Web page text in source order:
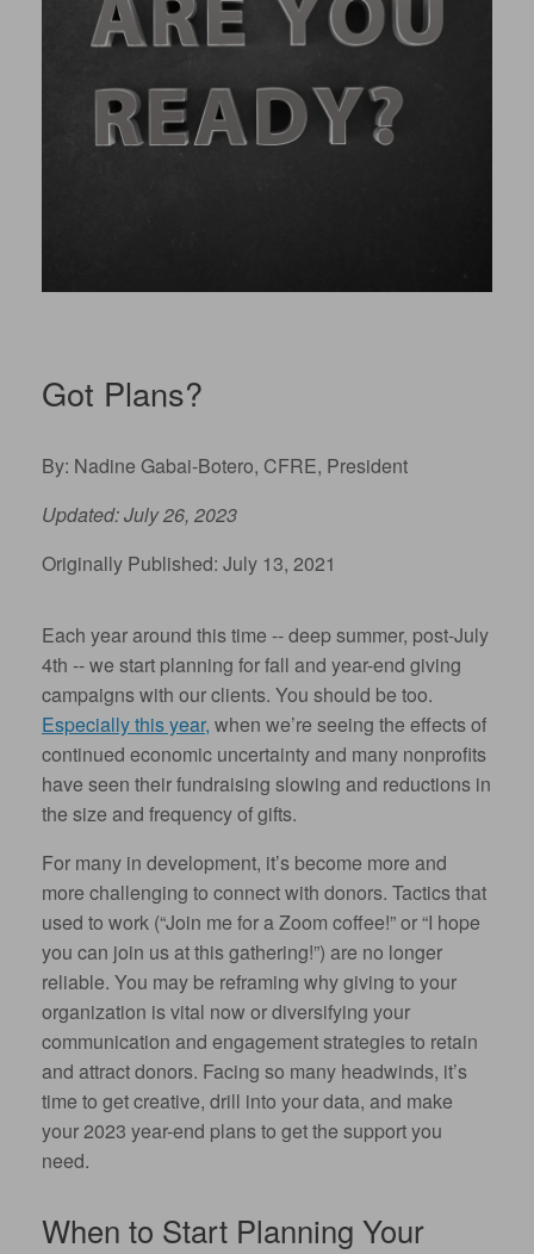
Got Plans?
By: Nadine Gabai-Botero, CFRE, President
Updated: July 26, 2023
Originally Published: July 13, 2021
Each year around this time -- deep summer, post-July
4th -- we start planning for fall and year-end giving
campaigns with our clients. You should be too.
Especially this year, when we’re seeing the effects of
continued economic uncertainty and many nonprofits
have seen their fundraising slowing and reductions in
the size and frequency of gifts.
For many in development, it’s become more and
more challenging to connect with donors. Tactics that
used to work (“Join me for a Zoom coffee!” or “I hope
you can join us at this gathering!”) are no longer
reliable. You may be reframing why giving to your
organization is vital now or diversifying your
communication and engagement strategies to retain
and attract donors. Facing so many headwinds, it’s
time to get creative, drill into your data, and make
your 2023 year-end plans to get the support you
need.
When to Start Planning Your